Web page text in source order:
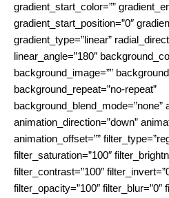
gradient_start_color=””
gradient_start_position=”0″
gradient_type=”linear”
linear_angle=”180″
background_image=””
background_repeat=”no-repeat”
background_blend_mode=”none”
animation_direction=”down”
animation_offset=””
filter_saturation=”100″
filter_contrast=”100″
filter_opacity=”100″ filter_blur=”0″